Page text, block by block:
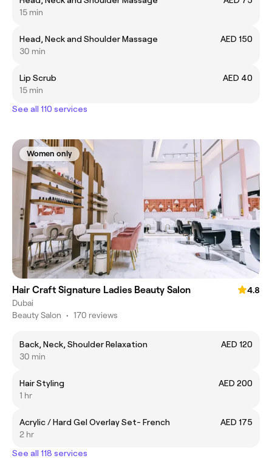
15 min
Head, Neck and Shoulder Massage
AED 150
30 min
Lip Scrub
AED 40
15 min
See all 110 services
Women only
Hair Craft Signature Ladies Beauty Salon
4.8
Dubai
Beauty Salon • 170 reviews
Back, Neck, Shoulder Relaxation
AED 120
30 min
Hair Styling
AED 200
1 hr
Acrylic / Hard Gel Overlay Set- French
AED 175
2 hr
See all 118 services